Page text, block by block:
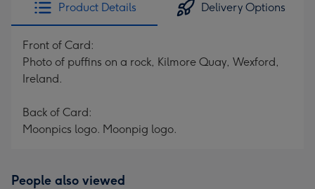
Product Details Delivery Options
Front of Card:
Photo of puffins on a rock, Kilmore Quay, Wexford,
Ireland.
Back of Card:
Moonpics logo. Moonpig logo.
People also viewed